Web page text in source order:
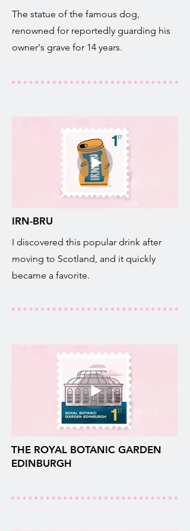
The statue of the famous dog,
renowned for reportedly guarding his
owner's grave for 14 years.
IRN-BRU
I discovered this popular drink after
moving to Scotland, and it quickly
became a favorite.
THE ROYAL BOTANIC GARDEN
EDINBURGH